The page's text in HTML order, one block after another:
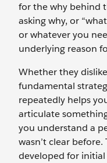
for the why behind
asking why, or
or whatever you
underlying reason
Whether they
fundamental
repeatedly helps
articulate
you understand a
wasn’t clear
developed for